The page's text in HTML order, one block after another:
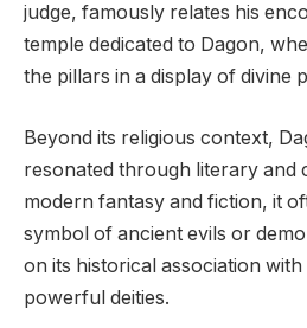
judge, famously relates his
temple dedicated to Dagon,
the pillars in a display of divine
Beyond its religious context,
resonated through literary and
modern fantasy and fiction, it
symbol of ancient evils or
on its historical association with
powerful deities.